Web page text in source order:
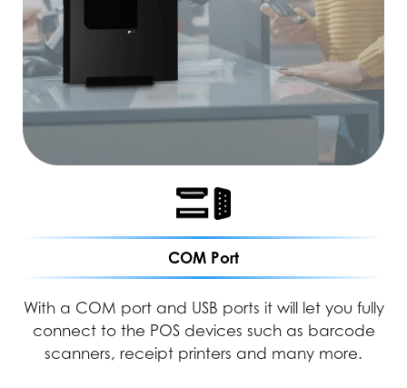
COM Port
With a COM port and USB ports it will let you fully
connect to the POS devices such as barcode
scanners, receipt printers and many more.